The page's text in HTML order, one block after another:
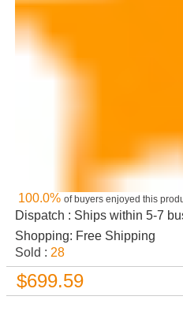
100.0% of buyers enjoyed this
Dispatch : Ships within 5-7
Shopping: Free Shipping
Sold : 28
$699.59